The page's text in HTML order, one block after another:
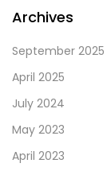
left
Archives
September 2025
April 2025
July 2024
May 2023
April 2023